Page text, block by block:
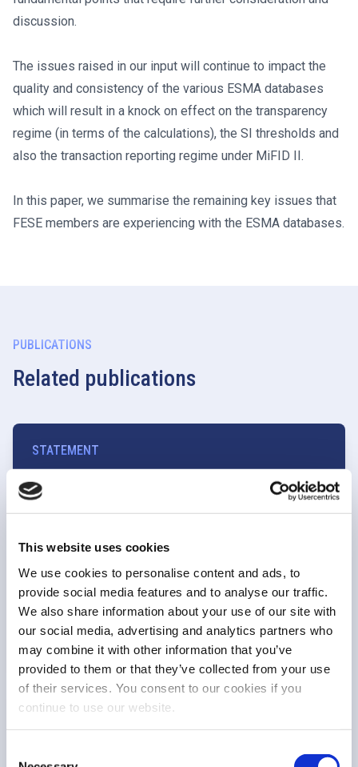
This website uses cookies
We use cookies to personalise content and ads, to
provide social media features and to analyse our traffic.
We also share information about your use of our site with
our social media, advertising and analytics partners who
may combine it with other information that you’ve
provided to them or that they’ve collected from your use
of their services. You consent to our cookies if you
continue to use our website.
discussion.
The issues raised in our input will continue to impact the
quality and consistency of the various ESMA databases
which will result in a knock on effect on the transparency
regime (in terms of the calculations), the SI thresholds and
also the transaction reporting regime under MiFID II.
In this paper, we summarise the remaining key issues that
FESE members are experiencing with the ESMA databases.
PUBLICATIONS
Related publications
STATEMENT
EU equity markets at a turning point to
restore competitiveness and strengthen
capital markets
Market structure
2 Jul 26
ESMA CALL FOR EVIDENCE
the market structure of European equity